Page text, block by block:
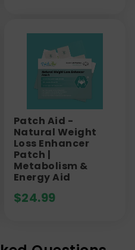
Patch Aid -
Natural Weight
Loss Enhancer
Patch |
Metabolism &
Energy Aid
$24.99